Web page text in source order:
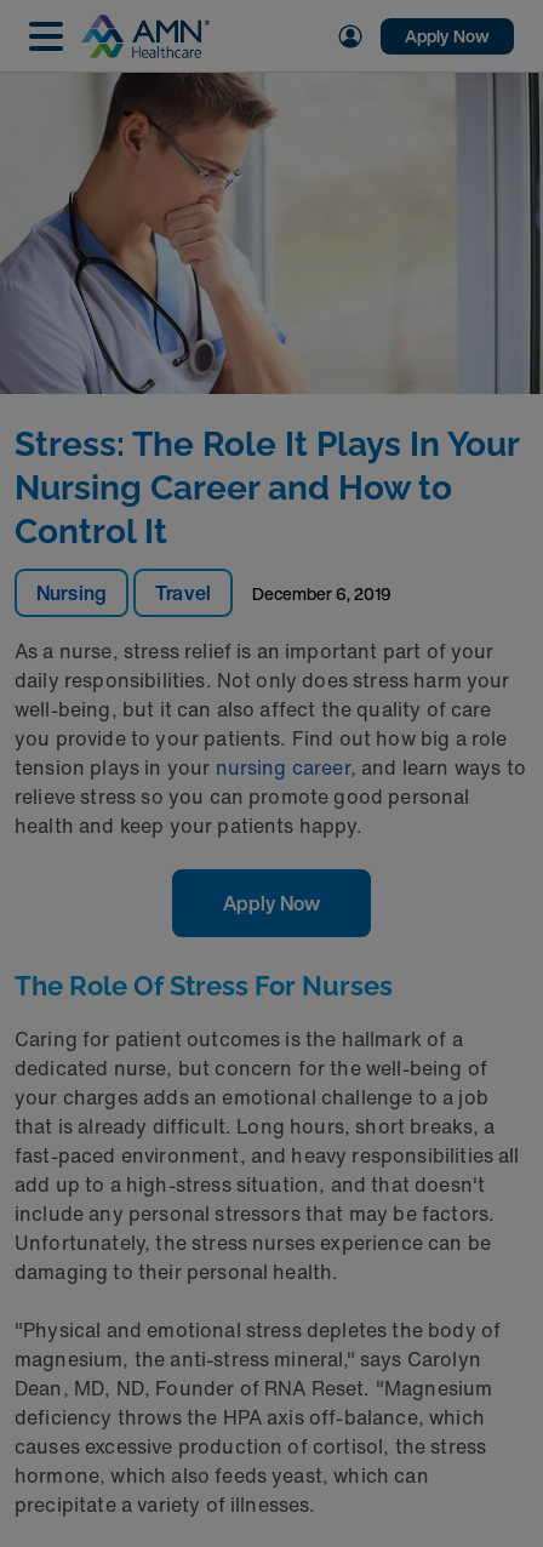
Apply Now
Nursing Travel December 6, 2019
Stress: The Role It Plays In Your
Nursing Career and How to
Control It
As a nurse, stress relief is an important part of your
daily responsibilities. Not only does stress harm your
well-being, but it can also affect the quality of care
you provide to your patients. Find out how big a role
tension plays in your nursing career, and learn ways to
relieve stress so you can promote good personal
health and keep your patients happy.
Apply Now
The Role Of Stress For Nurses
Caring for patient outcomes is the hallmark of a
dedicated nurse, but concern for the well-being of
your charges adds an emotional challenge to a job
that is already difficult. Long hours, short breaks, a
fast-paced environment, and heavy responsibilities all
add up to a high-stress situation, and that doesn't
include any personal stressors that may be factors.
Unfortunately, the stress nurses experience can be
damaging to their personal health.
"Physical and emotional stress depletes the body of
magnesium, the anti-stress mineral," says Carolyn
Dean, MD, ND, Founder of RNA Reset. "Magnesium
deficiency throws the HPA axis off-balance, which
causes excessive production of cortisol, the stress
hormone, which also feeds yeast, which can
precipitate a variety of illnesses.